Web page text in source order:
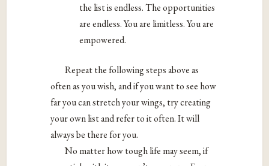
the list is endless. The opportunities
are endless. You are limitless. You are
empowered.
Repeat the following steps above as
often as you wish, and if you want to see how
far you can stretch your wings, try creating
your own list and refer to it often. It will
always be there for you.
No matter how tough life may seem, if